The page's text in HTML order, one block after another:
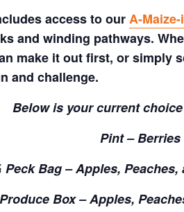
access to ourA-
and winding pathways.
make it out first, or simply
and challenge.
Below is your current
Pint – Berries
Peck Bag – Apples, Peaches,
Box – Apples,